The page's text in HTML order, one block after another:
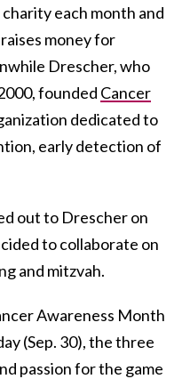
each month and
money for
Drescher, who
founded Cancer
dedicated to
early detection of
out to Drescher on
to collaborate on
and mitzvah.
Awareness Month
(Sep. 30), the three
passion for the game